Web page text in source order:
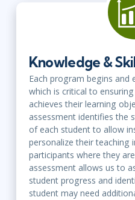
Knowledge &
Each program begins and
which is critical to
achieves their learning
assessment identifies the
of each student to allow
personalize their teaching
participants where they
assessment allows us to
student progress and
student may need